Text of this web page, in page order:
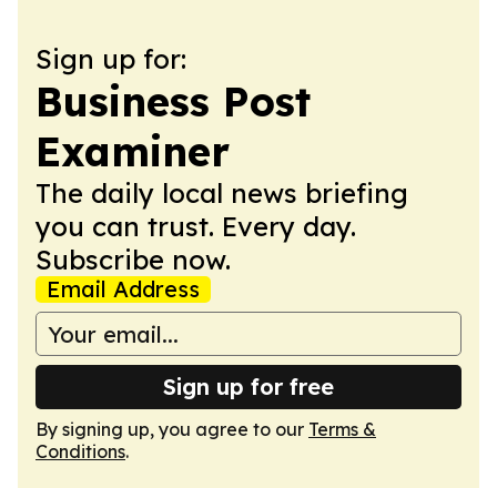
Sign up for:
Business Post
Examiner
The daily local news briefing
you can trust. Every day.
Subscribe now.
Email Address
Sign up for free
By signing up, you agree to our Terms &
Conditions.